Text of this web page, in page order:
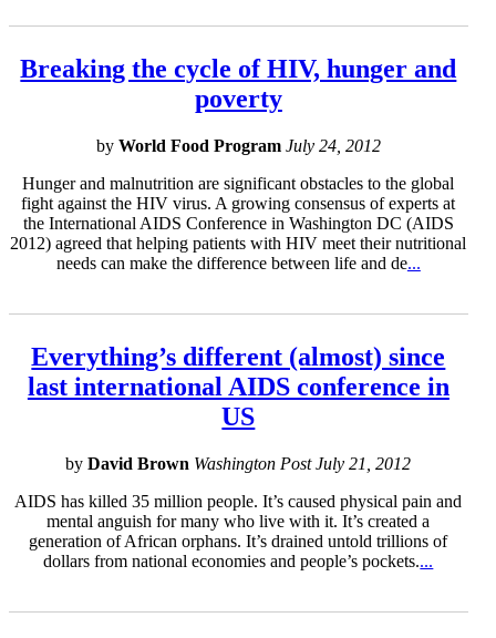
Breaking the cycle of HIV, hunger and
poverty
by World Food Program July 24, 2012
Hunger and malnutrition are significant obstacles to the global
fight against the HIV virus. A growing consensus of experts at
the International AIDS Conference in Washington DC (AIDS
2012) agreed that helping patients with HIV meet their nutritional
needs can make the difference between life and de...
Everything’s different (almost) since
last international AIDS conference in
US
byDavid Brown Washington Post July 21, 2012
AIDS has killed 35 million people. It’s caused physical pain and
mental anguish for many who live with it. It’s created a
generation of African orphans. It’s drained untold trillions of
dollars from national economies and people’s pockets....